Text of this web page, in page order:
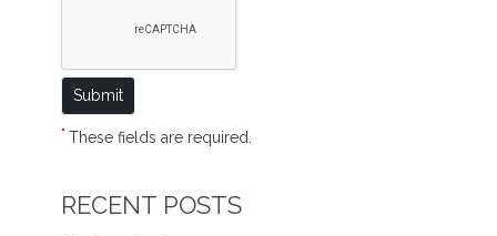
* These fields are required.
RECENT POSTS